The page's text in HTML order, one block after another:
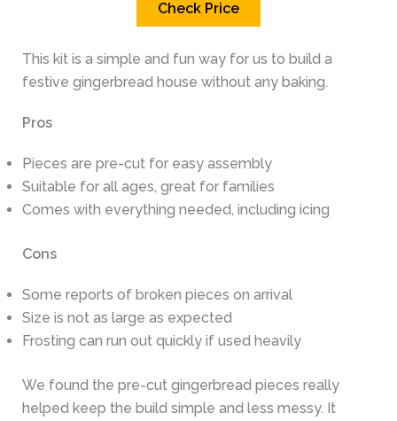
Check Price
This kit is a simple and fun way for us to build a
festive gingerbread house without any baking.
Pros
Pieces are pre-cut for easy assembly
Suitable for all ages, great for families
Comes with everything needed, including icing
Cons
Some reports of broken pieces on arrival
Size is not as large as expected
Frosting can run out quickly if used heavily
We found the pre-cut gingerbread pieces really
helped keep the build simple and less messy. It